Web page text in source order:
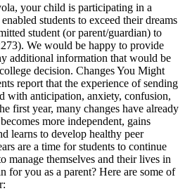
your child is participating in a
students to exceed their dreams
student (or parent/guardian) to
We would be happy to provide
additional information that would be
decision. Changes You Might
report that the experience of sending
with anticipation, anxiety, confusion,
first year, many changes have already
more independent, gains
learns to develop healthy peer
are a time for students to continue
manage themselves and their lives in
for you as a parent? Here are some of